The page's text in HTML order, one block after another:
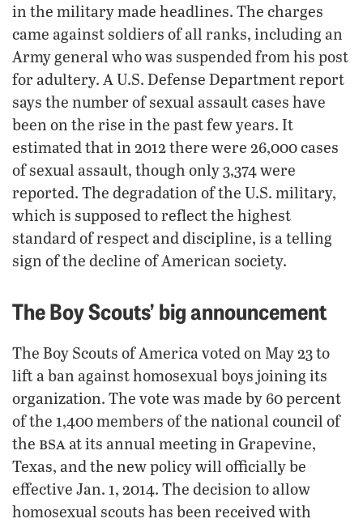
in the military made headlines. The charges
came against soldiers of all ranks, including an
Army general who was suspended from his post
for adultery. A U.S. Defense Department report
says the number of sexual assault cases have
been on the rise in the past few years. It
estimated that in 2012 there were 26,000 cases
of sexual assault, though only 3,374 were
reported. The degradation of the U.S. military,
which is supposed to reflect the highest
standard of respect and discipline, is a telling
sign of the decline of American society.
The Boy Scouts’ big announcement
The Boy Scouts of America voted on May 23 to
lift a ban against homosexual boys joining its
organization. The vote was made by 60 percent
of the 1,400 members of the national council of
the bsaat its annual meeting in Grapevine,
Texas, and the new policy will officially be
effective Jan. 1, 2014. The decision to allow
homosexual scouts has been received with